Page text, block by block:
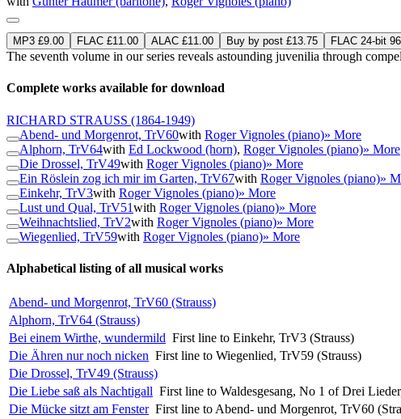
MP3 £9.00 FLAC £11.00 ALAC £11.00 Buy by post £13.75 FLAC 24-bit
The seventh volume in our series reveals astounding juvenilia through
Complete works available for download
RICHARD STRAUSS (1864-1949)
Abend- und Morgenrot, TrV60with Roger Vignoles (piano)» More
Alphorn, TrV64with Ed Lockwood (horn), Roger Vignoles (piano)» More
Die Drossel, TrV49with Roger Vignoles (piano)» More
Ein Röslein zog ich mir im Garten, TrV67with Roger Vignoles (piano)»
Einkehr, TrV3with Roger Vignoles (piano)» More
Lust und Qual, TrV51with Roger Vignoles (piano)» More
Weihnachtslied, TrV2with Roger Vignoles (piano)» More
Wiegenlied, TrV59with Roger Vignoles (piano)» More
Alphabetical listing of all musical works
Abend- und Morgenrot, TrV60 (Strauss)
Alphorn, TrV64 (Strauss)
Bei einem Wirthe, wundermild First line to Einkehr, TrV3 (Strauss)
Die Ähren nur noch nicken First line to Wiegenlied, TrV59 (Strauss)
Die Drossel, TrV49 (Strauss)
Die Liebe saß als Nachtigall First line to Waldesgesang, No 1 of Drei
Die Mücke sitzt am Fenster First line to Abend- und Morgenrot, TrV60